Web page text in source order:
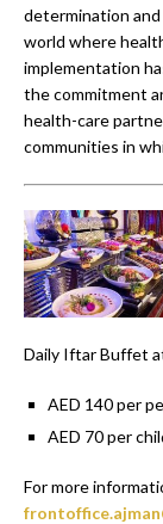
determination and
world where
implementation
the commitment
health-care
communities in
Daily Iftar Buffet
AED 140 per
AED 70 per
For more